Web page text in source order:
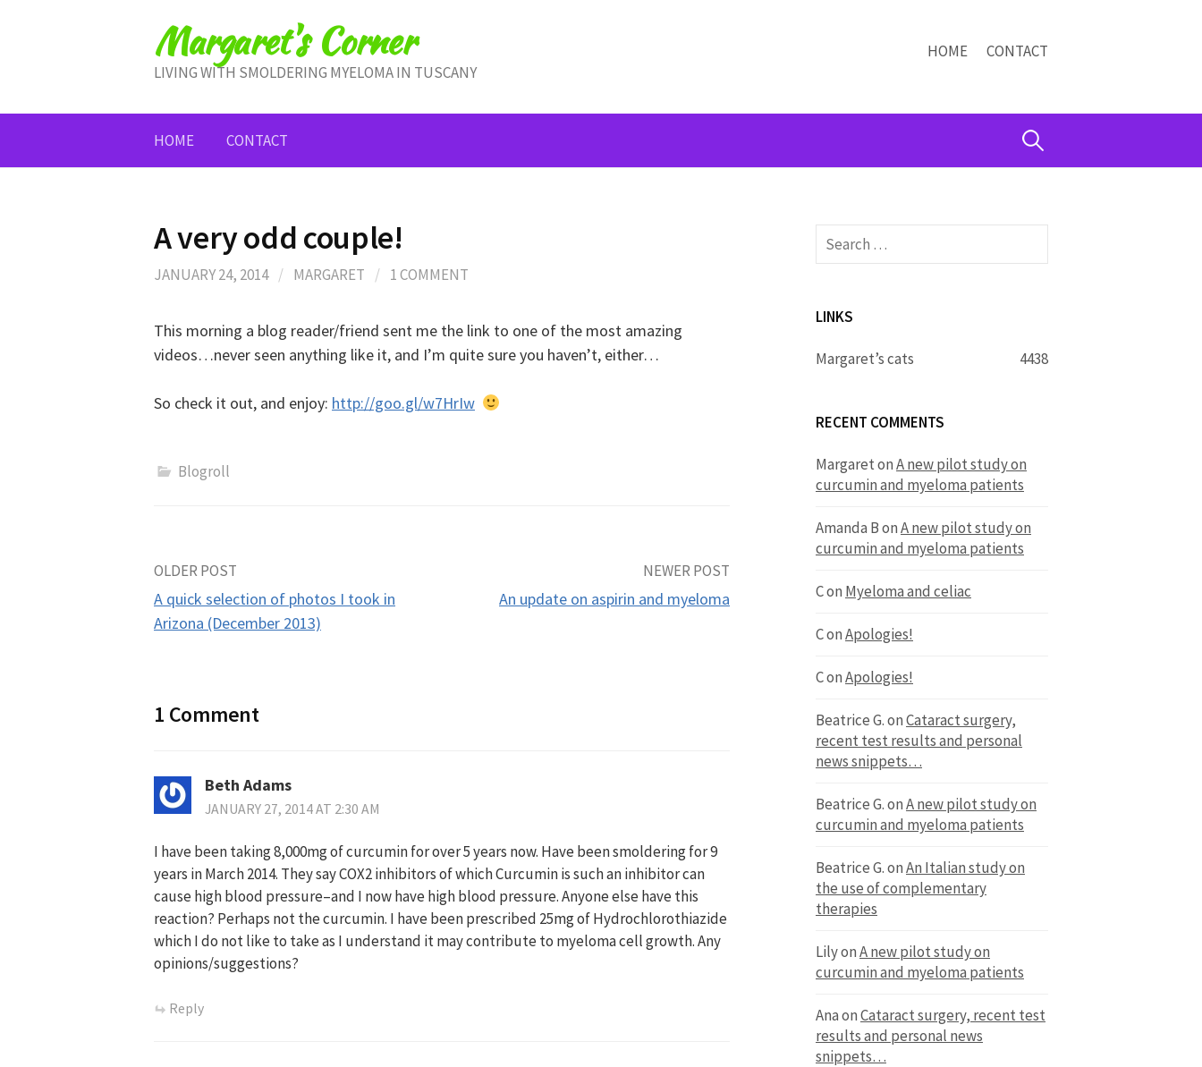
Margaret's Corner
LIVING WITH SMOLDERING MYELOMA IN TUSCANY
HOME CONTACT
HOME CONTACT Search
A very odd couple!
JANUARY 24, 2014 / MARGARET / 1 COMMENT
This morning a blog reader/friend sent me the link to one of the most amazing
videos…never seen anything like it, and I’m quite sure you haven’t, either…
So check it out, and enjoy: http://goo.gl/w7HrIw
Blogroll
Post
navigation
OLDER POST
A quick selection of photos I took in
Arizona (December 2013)
NEWER POST
An update on aspirin and myeloma
1 Comment
Beth Adams
JANUARY 27, 2014 AT 2:30 AM
I have been taking 8,000mg of curcumin for over 5 years now. Have been smoldering for 9
years in March 2014. They say COX2 inhibitors of which Curcumin is such an inhibitor can
cause high blood pressure–and I now have high blood pressure. Anyone else have this
reaction? Perhaps not the curcumin. I have been prescribed 25mg of Hydrochlorothiazide
which I do not like to take as I understand it may contribute to myeloma cell growth. Any
opinions/suggestions?
Reply
Search
for:
LINKS
Margaret’s cats 4438
RECENT COMMENTS
MargaretonA new pilot study on
curcumin and myeloma patients
Amanda BonA new pilot study on
curcumin and myeloma patients
Con Myeloma and celiac
ConApologies!
ConApologies!
Beatrice G.onCataract surgery,
recent test results and personal
news snippets…
Beatrice G.onA new pilot study on
curcumin and myeloma patients
Beatrice G.onAn Italian study on
the use of complementary
therapies
LilyonA new pilot study on
curcumin and myeloma patients
AnaonCataract surgery, recent test
results and personal news
snippets…